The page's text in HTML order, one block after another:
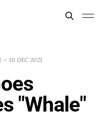
— 10 DEC 2021
"Whale"